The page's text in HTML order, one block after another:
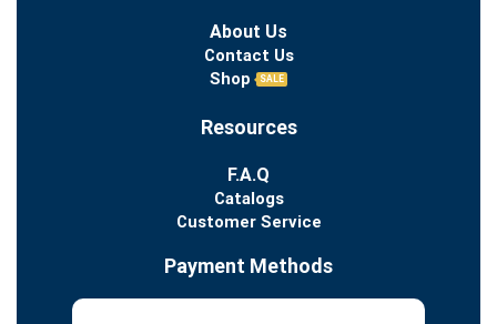
About Us
Contact Us
Shop
SALE
Resources
F.A.Q
Catalogs
Customer Service
Payment Methods